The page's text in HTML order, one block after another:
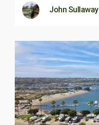
John Sullaway